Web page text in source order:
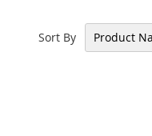
Sort By